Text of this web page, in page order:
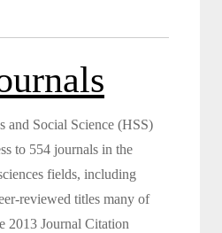
and Social Science (HSS)
to 554 journals in the
fields, including
reviewed titles many of
2013 Journal Citation